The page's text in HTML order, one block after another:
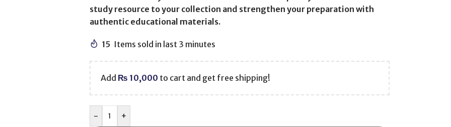
study resource to your collection and strengthen your preparation with
authentic educational materials.
15 Items sold in last 3 minutes
Add ₨ 10,000 to cart and get free shipping!
- +